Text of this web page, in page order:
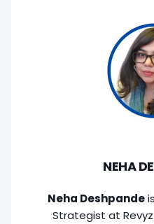
NEHA
Neha Deshpande
Strategist at